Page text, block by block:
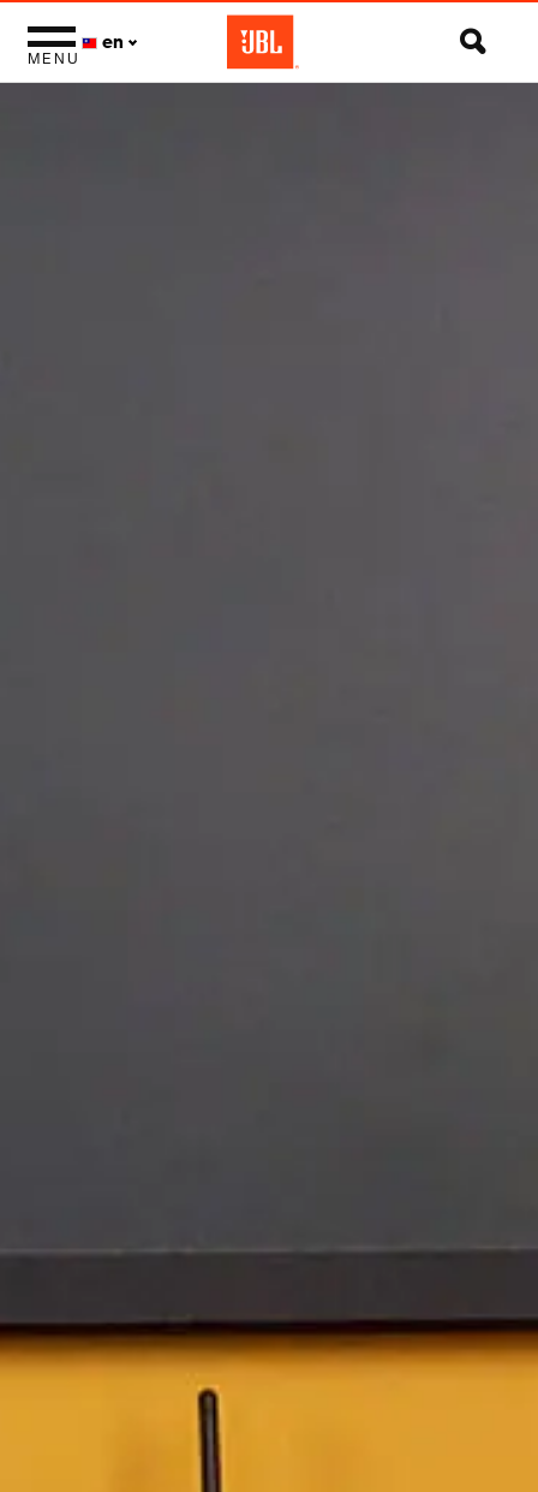
MENU
en